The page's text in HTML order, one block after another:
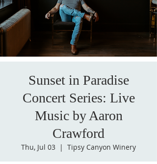
Sunset in Paradise
Concert Series: Live
Music by Aaron
Crawford
Thu, Jul 03
  |
Tipsy Canyon Winery